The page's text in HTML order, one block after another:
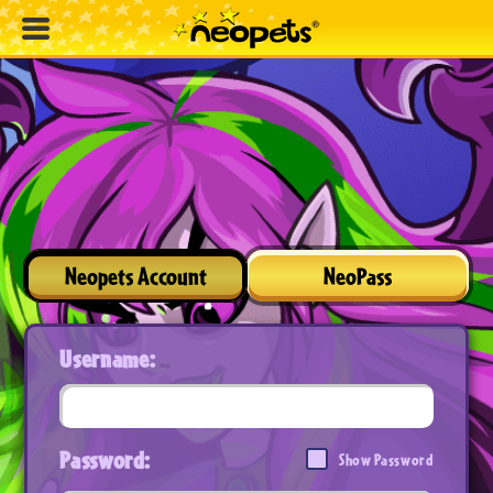
Neopets Account NeoPass
Username:
Password: Show Password